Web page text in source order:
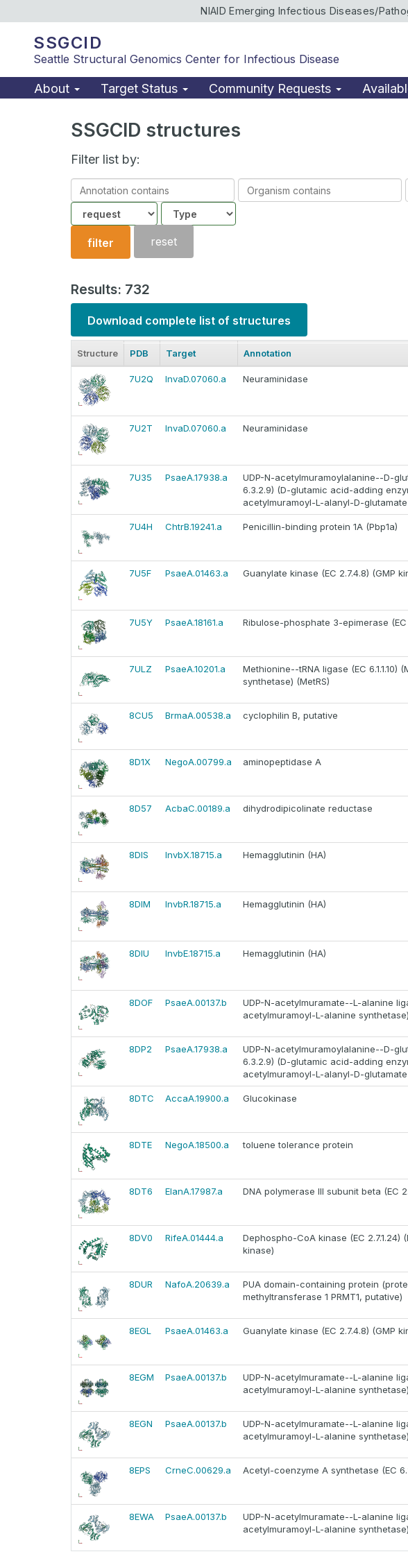
NIAID Emerging Infectious Diseases/
SSGCID
Seattle Structural Genomics Center for Infectious Disease
About Target Status Community Requests
SSGCID structures
Filter list by:
Annotation
contains
Organism
contains
Community
Structure
type
filter reset
Results: 732
Download complete list of structures
Structure PDB Target Annotation
7U2Q InvaD.07060.a Neuraminidase
7U2T InvaD.07060.a Neuraminidase
7U35 PsaeA.17938.a
UDP-N-acetylmuramoylalanine--D-
6.3.2.9) (D-glutamic acid-adding
acetylmuramoyl-L-alanyl-D-
7U4H ChtrB.19241.a Penicillin-binding protein 1A (Pbp1a)
7U5F PsaeA.01463.a Guanylate kinase (EC 2.7.4.8) (GMP
7U5Y PsaeA.18161.a Ribulose-phosphate 3-epimerase (EC
7ULZ PsaeA.10201.a
Methionine--tRNA ligase (EC 6.1.1.10)
synthetase) (MetRS)
8CU5 BrmaA.00538.a cyclophilin B, putative
8D1X NegoA.00799.a aminopeptidase A
8D57 AcbaC.00189.a dihydrodipicolinate reductase
8DIS InvbX.18715.a Hemagglutinin (HA)
8DIM InvbR.18715.a Hemagglutinin (HA)
8DIU InvbE.18715.a Hemagglutinin (HA)
8DOF PsaeA.00137.b
UDP-N-acetylmuramate--L-alanine
acetylmuramoyl-L-alanine synthetase)
8DP2 PsaeA.17938.a
UDP-N-acetylmuramoylalanine--D-
6.3.2.9) (D-glutamic acid-adding
acetylmuramoyl-L-alanyl-D-
8DTC AccaA.19900.a Glucokinase
8DTE NegoA.18500.a toluene tolerance protein
8DT6 ElanA.17987.a DNA polymerase III subunit beta (EC
8DV0 RifeA.01444.a
Dephospho-CoA kinase (EC 2.7.1.24)
kinase)
8DUR NafoA.20639.a
PUA domain-containing protein
methyltransferase 1 PRMT1, putative)
8EGL PsaeA.01463.a Guanylate kinase (EC 2.7.4.8) (GMP
8EGM PsaeA.00137.b
UDP-N-acetylmuramate--L-alanine
acetylmuramoyl-L-alanine synthetase)
8EGN PsaeA.00137.b
UDP-N-acetylmuramate--L-alanine
acetylmuramoyl-L-alanine synthetase)
8EPS CrneC.00629.a Acetyl-coenzyme A synthetase (EC
8EWA PsaeA.00137.b
UDP-N-acetylmuramate--L-alanine
acetylmuramoyl-L-alanine synthetase)